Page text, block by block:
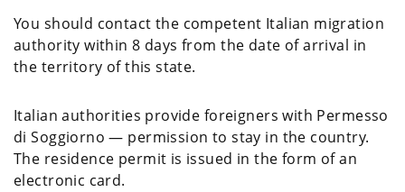
You should contact the competent Italian migration
authority within 8 days from the date of arrival in
the territory of this state.
Italian authorities provide foreigners with Permesso
di Soggiorno — permission to stay in the country.
The residence permit is issued in the form of an
electronic card.